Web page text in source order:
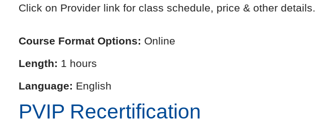
Click on Provider link for class schedule, price & other details.
Course Format Options: Online
Length: 1 hours
Language: English
PVIP Recertification